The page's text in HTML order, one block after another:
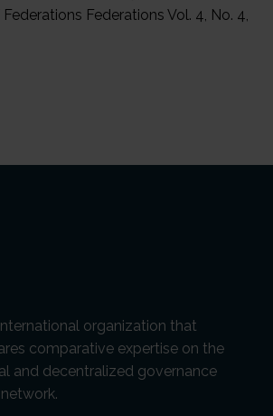
organization that
comparative expertise on the
and decentralized governance